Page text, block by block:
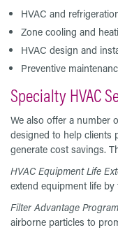
HVAC and
Zone cooling and
HVAC design and
Preventive
Specialty HVAC
We also offer a number
designed to help clients
generate cost savings.
HVAC Equipment Life
extend equipment life
Filter Advantage Program
airborne particles to